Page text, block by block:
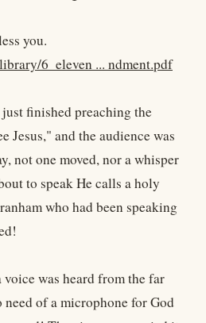
you.
6_eleven ... ndment.pdf
finished preaching the
Jesus," and the audience was
not one moved, nor a whisper
to speak He calls a holy
who had been speaking
was heard from the far
need of a microphone for God